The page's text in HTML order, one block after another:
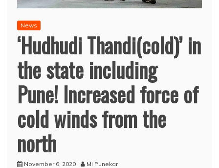
News
‘Hudhudi Thandi(cold)’ in
the state including
Pune! Increased force of
cold winds from the
north
November 6, 2020 Mi Punekar